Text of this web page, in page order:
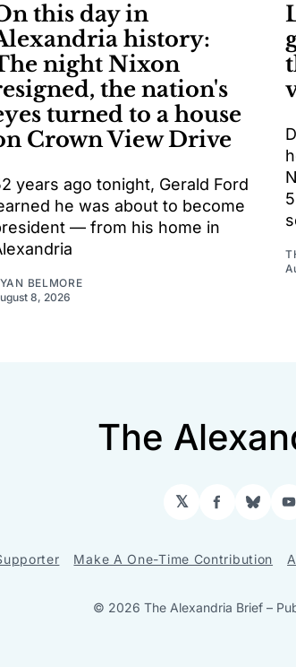
this day in
history:
night Nixon
the nation's
turned to a house
Crown View Drive
years ago tonight, Gerald Ford
he was about to become
— from his home in
BELMORE
8, 2026
The
𝕏 Facebook
Make A One-Time Contribution
© 2026 The Alexandria Brief –